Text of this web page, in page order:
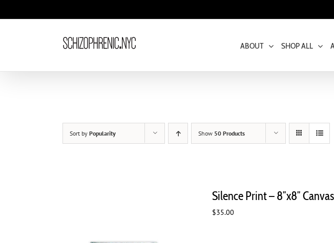
ABOUT SHOP ALL
Sort by Popularity Show 50 Products
Silence Print – 8″x8″ Canvas
$35.00